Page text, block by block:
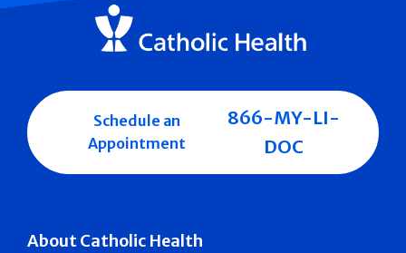
About Catholic Health
Schedule an
Appointment
866-MY-LI-
DOC